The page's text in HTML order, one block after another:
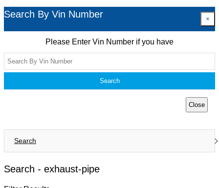
Search By Vin Number ×
Please Enter Vin Number if you have
Search
Close
Search
Search - exhaust-pipe